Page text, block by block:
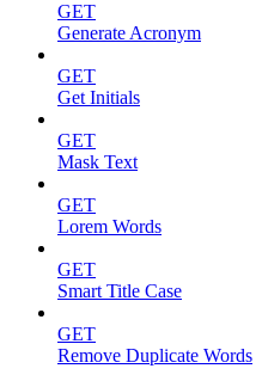
GET
Generate Acronym
GET
Get Initials
GET
Mask Text
GET
Lorem Words
GET
Smart Title Case
GET
Remove Duplicate Words